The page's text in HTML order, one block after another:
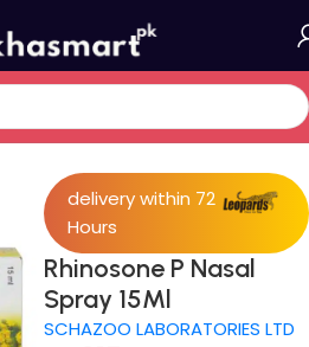
delivery within 72
Hours
Rhinosone P Nasal
Spray 15Ml
SCHAZOO LABORATORIES LTD